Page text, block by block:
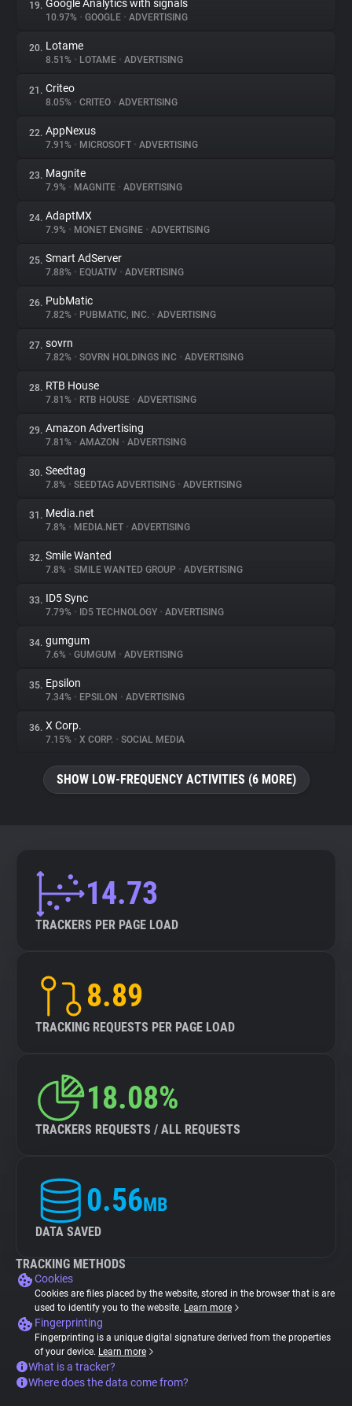
19. Google Analytics with signals
10.97% • GOOGLE • ADVERTISING
20. Lotame
8.51% • LOTAME • ADVERTISING
21. Criteo
8.05% • CRITEO • ADVERTISING
22. AppNexus
7.91% • MICROSOFT • ADVERTISING
23. Magnite
7.9% • MAGNITE • ADVERTISING
24. AdaptMX
7.9% • MONET ENGINE • ADVERTISING
25. Smart AdServer
7.88% • EQUATIV • ADVERTISING
26. PubMatic
7.82% • PUBMATIC, INC. • ADVERTISING
27. sovrn
7.82% • SOVRN HOLDINGS INC • ADVERTISING
28. RTB House
7.81% • RTB HOUSE • ADVERTISING
29. Amazon Advertising
7.81% • AMAZON • ADVERTISING
30. Seedtag
7.8% • SEEDTAG ADVERTISING • ADVERTISING
31. Media.net
7.8% • MEDIA.NET • ADVERTISING
32. Smile Wanted
7.8% • SMILE WANTED GROUP • ADVERTISING
33. ID5 Sync
7.79% • ID5 TECHNOLOGY • ADVERTISING
34. gumgum
7.6% • GUMGUM • ADVERTISING
35. Epsilon
7.34% • EPSILON • ADVERTISING
36. X Corp.
7.15% • X CORP. • SOCIAL MEDIA
SHOW LOW-FREQUENCY ACTIVITIES (6 MORE)
14.73
TRACKERS PER PAGE LOAD
8.89
TRACKING REQUESTS PER PAGE LOAD
18.08%
TRACKERS REQUESTS / ALL REQUESTS
0.56MB
DATA SAVED
TRACKING METHODS
Cookies
Cookies are files placed by the website, stored in the browser that is are
used to identify you to the website. Learn more
Fingerprinting
Fingerprinting is a unique digital signature derived from the properties
of your device. Learn more
What is a tracker?
Where does the data come from?